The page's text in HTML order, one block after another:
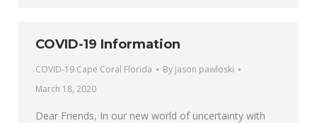
COVID-19 Information
COVID-19 Cape Coral Florida By jason pawloski
March 18, 2020
Dear Friends, In our new world of uncertainty with